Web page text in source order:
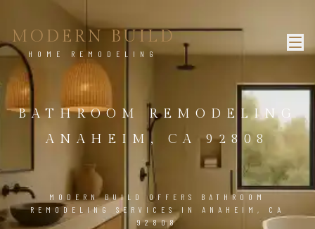
MODERN BUILD
HOME REMODELING
BATHROOM REMODELING
ANAHEIM, CA 92808
MODERN BUILD OFFERS BATHROOM
REMODELING SERVICES IN ANAHEIM, CA
92808